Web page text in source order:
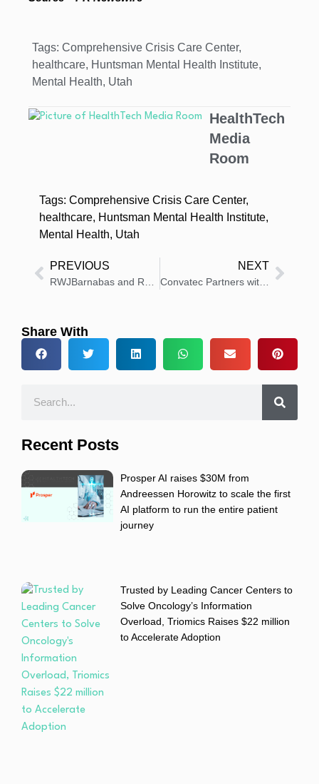
Tags: Comprehensive Crisis Care Center,
healthcare, Huntsman Mental Health Institute,
Mental Health, Utah
HealthTech
Media
Room
Tags: Comprehensive Crisis Care Center,
healthcare, Huntsman Mental Health Institute,
Mental Health, Utah
PREVIOUS NEXT
Convatec Partners with Top Wound, Ostomy, Continence Group
Share With
Recent Posts
Prosper AI raises $30M from
Andreessen Horowitz to scale the first
AI platform to run the entire patient
journey
Trusted by Leading Cancer Centers to
Solve Oncology’s Information
Overload, Triomics Raises $22 million
to Accelerate Adoption